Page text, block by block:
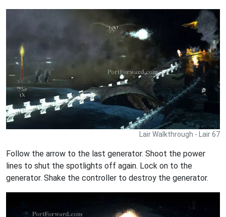
Lair Walkthrough - Lair 67
Follow the arrow to the last generator. Shoot the power
lines to shut the spotlights off again. Lock on to the
generator. Shake the controller to destroy the generator.